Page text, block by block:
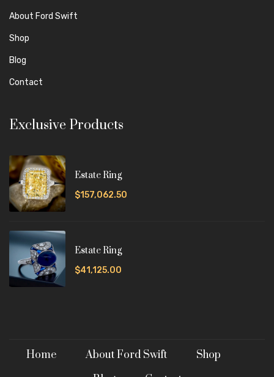
About Ford Swift
Shop
Blog
Contact
Exclusive Products
Estate Ring
$157,062.50
Estate Ring
$41,125.00
Home About Ford Swift
Shop